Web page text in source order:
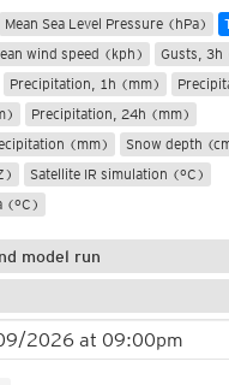
Mean Sea Level Pressure (hPa)
wind speed (kph)
Gusts,
Precipitation, 1h (mm)
Precipitation, 24h (mm)
(mm)
Snow depth
Satellite IR simulation (°C)
(°C)
model run